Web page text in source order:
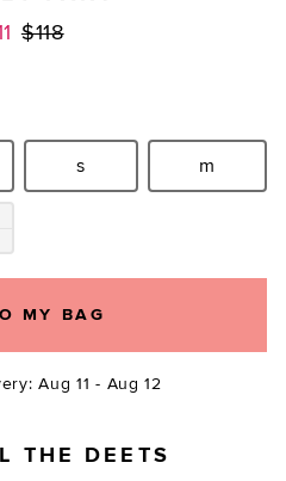
Previous price:
$118
Size:
s Size:m
MY BAG
Aug 11 - Aug 12
THE DEETS